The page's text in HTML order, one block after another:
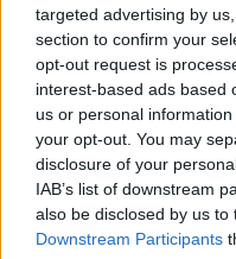
targeted advertising by
section to confirm your
opt-out request is
interest-based ads based
us or personal
your opt-out. You may
disclosure of your
IAB’s list of downstream
also be disclosed by us to
Downstream Participants
Mit tegyünk,